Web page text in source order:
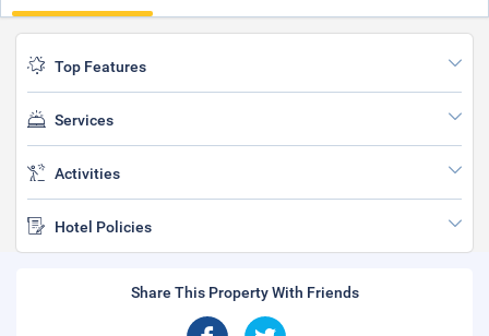
Top Features
Services
Activities
Hotel Policies
Share This Property With Friends